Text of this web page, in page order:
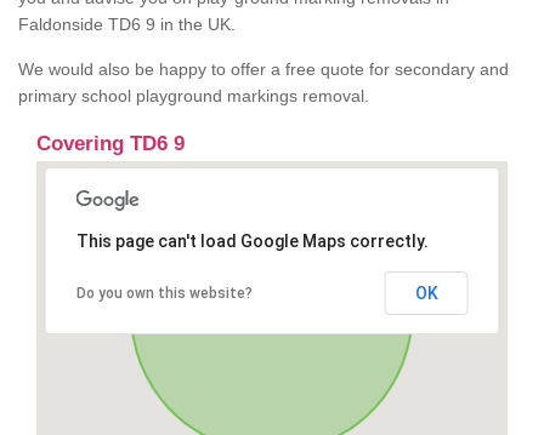
Faldonside TD6 9 in the UK.
We would also be happy to offer a free quote for secondary and
primary school playground markings removal.
Covering TD6 9
This page can't load Google Maps correctly.
Do you own this website? OK